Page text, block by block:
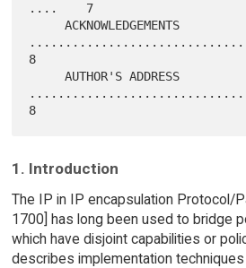
....    7
     ACKNOWLEDGEMENTS
8
     AUTHOR'S ADDRESS
1. Introduction
The IP in IP encapsulation Protocol/
1700] has long been used to bridge
which have disjoint capabilities or
describes implementation